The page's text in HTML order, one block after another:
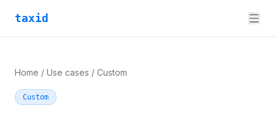
taxid
Home / Use cases / Custom
Custom